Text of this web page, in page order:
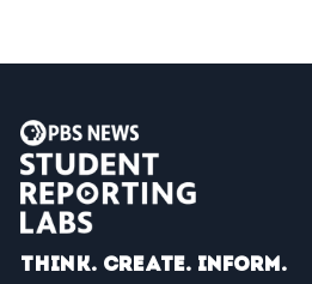
Think. Create. Inform.